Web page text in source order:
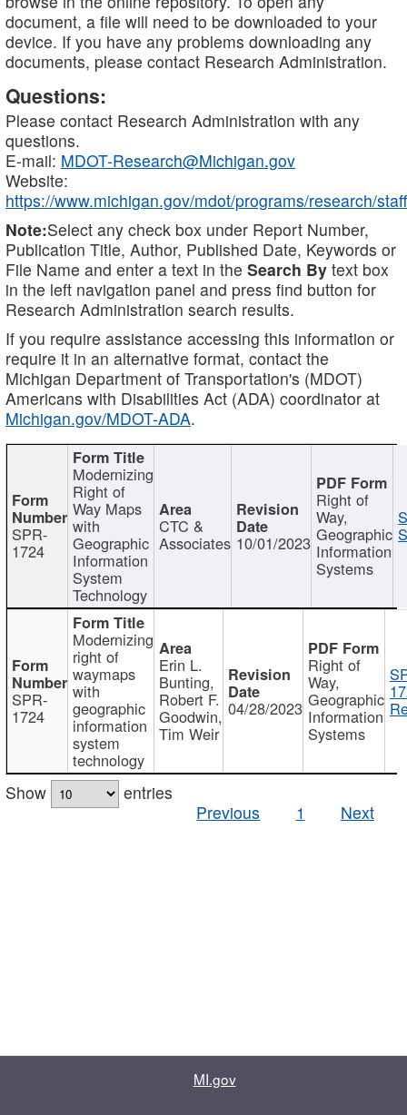
document, a file will need to be downloaded to your
device. If you have any problems downloading any
documents, please contact Research Administration.
Questions:
Please contact Research Administration with any
questions.
E-mail: MDOT-Research@Michigan.gov
Website:
https://www.michigan.gov/mdot/programs/research/staff
Note:Select any check box under Report Number,
Publication Title, Author, Published Date, Keywords or
File Name and enter a text in the Search By text box
in the left navigation panel and press find button for
Research Administration search results.
If you require assistance accessing this information or
require it in an alternative format, contact the
Michigan Department of Transportation's (MDOT)
Americans with Disabilities Act (ADA) coordinator at
Michigan.gov/MDOT-ADA.
SPR-
1724
Modernizing
Right of
Way Maps
with
Geographic
Information
System
Technology
CTC &
Associates 10/01/2023
Right of
Way,
Geographic
Information
Systems
SPR-
1724
Modernizing
right of
waymaps
with
geographic
information
system
technology
Erin L.
Bunting,
Robert F.
Goodwin,
Tim Weir
04/28/2023
Right of
Way,
Geographic
Information
Systems
Show
entries
Previous
1 Next
MI.gov